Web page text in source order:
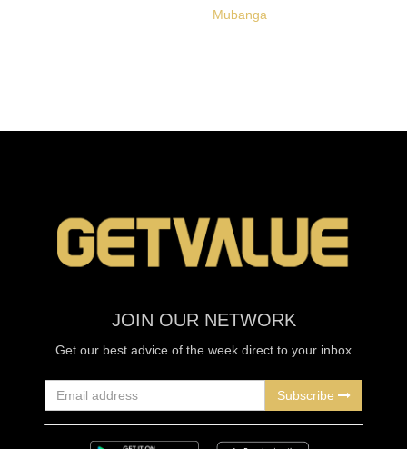
Mubanga
JOIN OUR NETWORK
Get our best advice of the week direct to your inbox
Subscribe